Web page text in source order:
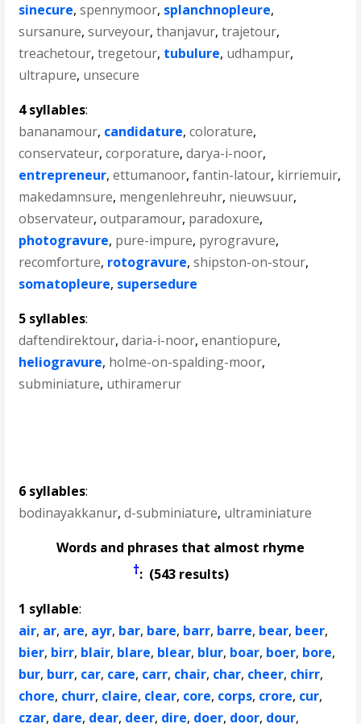
sinecure,spennymoor, splanchnopleure,
sursanure,surveyour,thanjavur,trajetour,
treachetour,tregetour, tubulure, udhampur,
ultrapure, unsecure
4 syllables:
bananamour, candidature,colorature,
conservateur,corporature,darya-i-noor,
entrepreneur,ettumanoor,fantin-latour, kirriemuir,
makedamnsure, mengenlehreuhr, nieuwsuur,
observateur,outparamour, paradoxure,
photogravure, pure-impure, pyrogravure,
recomforture, rotogravure,shipston-on-stour,
somatopleure, supersedure
5 syllables:
daftendirektour,daria-i-noor,enantiopure,
heliogravure, holme-on-spalding-moor,
subminiature, uthiramerur
6 syllables:
bodinayakkanur,d-subminiature, ultraminiature
Words and phrases that almost rhyme
†: (543 results)
1 syllable:
air, ar, are, ayr, bar, bare, barr, barre, bear, beer,
bier, birr, blair, blare, blear, blur, boar, boer, bore,
bur, burr, car, care, carr, chair, char, cheer, chirr,
chore, churr, claire, clear, core, corps, crore, cur,
czar, dare, dear, deer, dire, doer, door, dour,